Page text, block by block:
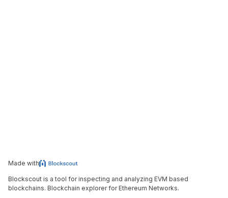
Made with
Blockscout is a tool for inspecting and analyzing EVM based
blockchains. Blockchain explorer for Ethereum Networks.